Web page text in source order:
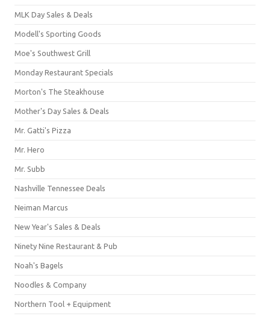
MLK Day Sales & Deals
Modell's Sporting Goods
Moe's Southwest Grill
Monday Restaurant Specials
Morton's The Steakhouse
Mother's Day Sales & Deals
Mr. Gatti's Pizza
Mr. Hero
Mr. Subb
Nashville Tennessee Deals
Neiman Marcus
New Year's Sales & Deals
Ninety Nine Restaurant & Pub
Noah's Bagels
Noodles & Company
Northern Tool + Equipment